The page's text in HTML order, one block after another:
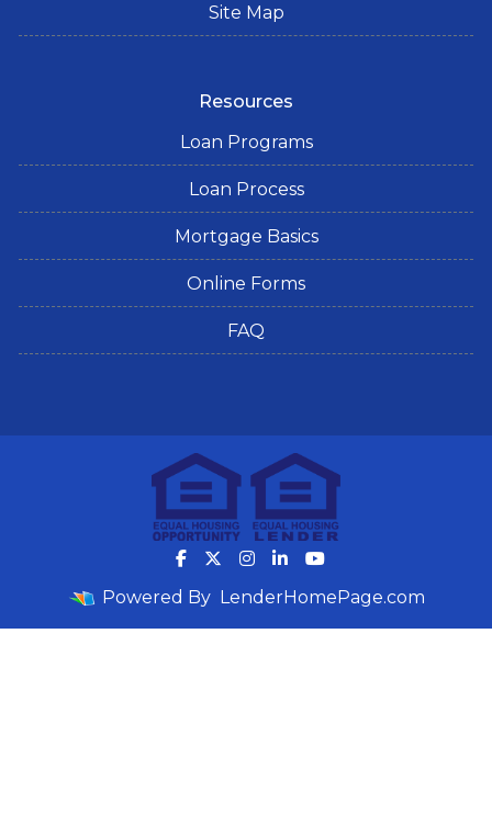
Site Map
Resources
Loan Programs
Loan Process
Mortgage Basics
Online Forms
FAQ
Powered By LenderHomePage.com